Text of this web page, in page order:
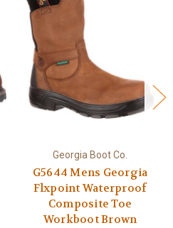
Georgia Boot Co.
G5644 Mens Georgia
Flxpoint Waterproof
Composite Toe
Workboot Brown